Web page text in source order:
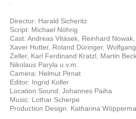
Director: Harald Sicheritz
Script: Michael Nöhrig
Cast: Andreas Vitásek, Reinhard
Xaver Hutter, Roland Düringer,
Zeller, Karl Ferdinand Kratzl, Martin
Nikolaus Paryla u.v.m.
Camera: Helmut Pirnat
Editor: Ingrid Koller
Location Sound: Johannes Paiha
Music: Lothar Scherpe
Production Design: Katharina